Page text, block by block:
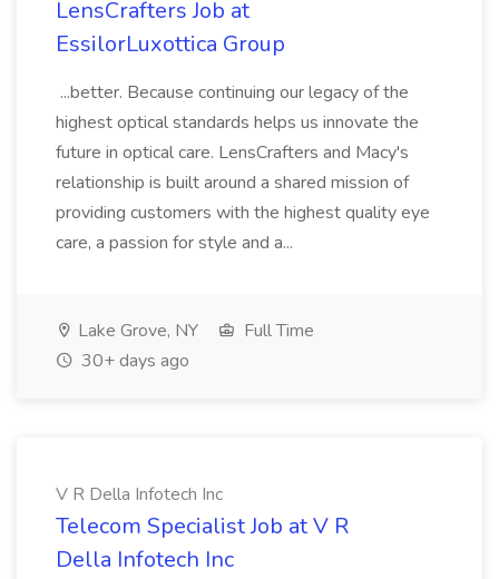
LensCrafters Job at
EssilorLuxottica Group
...better. Because continuing our legacy of the
highest optical standards helps us innovate the
future in optical care. LensCrafters and Macy's
relationship is built around a shared mission of
providing customers with the highest quality eye
care, a passion for style and a...
Lake Grove, NY
Full Time
30+ days ago
V R Della Infotech Inc
Telecom Specialist Job at V R
Della Infotech Inc